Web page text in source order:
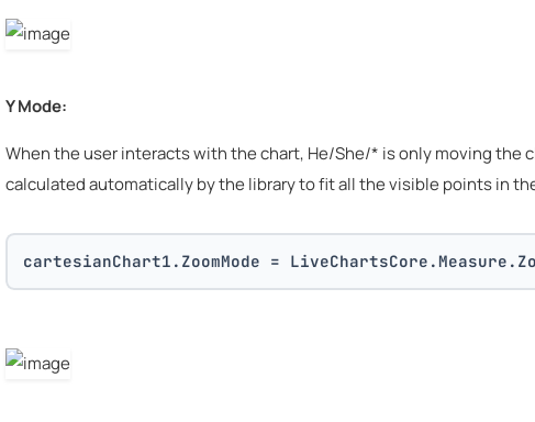
Y Mode:
When the user interacts with the chart, He/She/* is only moving the
calculated automatically by the library to fit all the visible points in
cartesianChart1.ZoomMode =